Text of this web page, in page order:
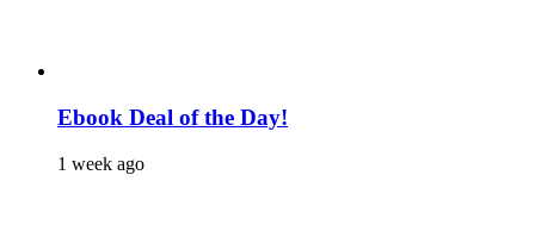
Ebook Deal of the Day!
1 week ago